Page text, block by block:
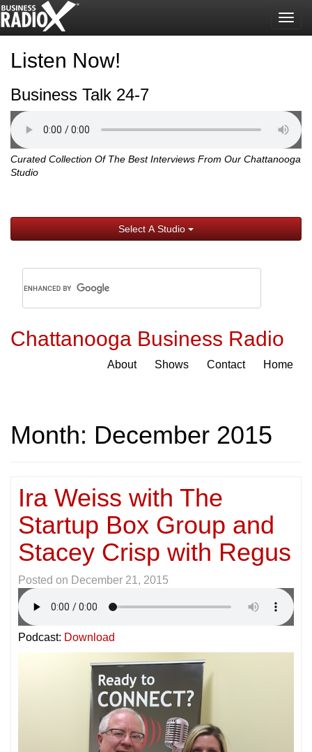
Listen Now!
Business Talk 24-7
Curated Collection Of The Best Interviews From Our Chattanooga
Studio
Select A Studio
Chattanooga Business Radio
About Shows Contact Home
Month: December 2015
Ira Weiss with The
Startup Box Group and
Stacey Crisp with Regus
Posted on December 21, 2015
Podcast: Download